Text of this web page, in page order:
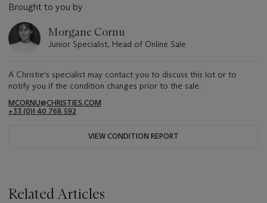
Brought to you by
Morgane Cornu
Junior Specialist, Head of Online Sale
A Christie's specialist may contact you to discuss this lot or to
notify you if the condition changes prior to the sale.
MCORNU@CHRISTIES.COM
+33 (0)1 40 768 592
VIEW CONDITION REPORT
Related Articles